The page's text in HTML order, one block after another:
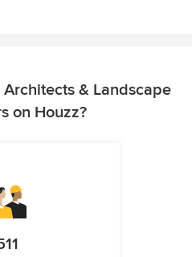
& Landscape
on Houzz?